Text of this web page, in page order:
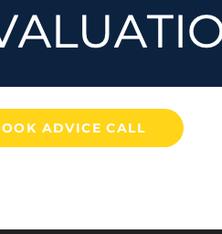
ADVICE CALL